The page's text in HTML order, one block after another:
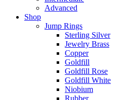
Advanced
Shop
Jump Rings
Sterling Silver
Jewelry Brass
Copper
Goldfill
Goldfill Rose
Goldfill White
Niobium
Rubber